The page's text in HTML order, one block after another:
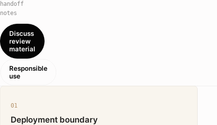
handoff
notes
Discuss
review
material
Responsible
use
01
Deployment boundary